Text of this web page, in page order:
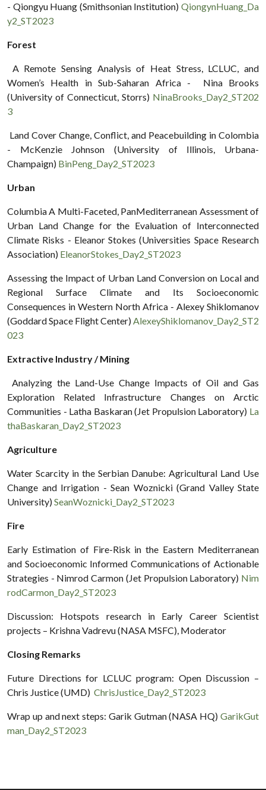
- Qiongyu Huang (Smithsonian Institution) QiongynHuang_Da
y2_ST2023
Forest
A Remote Sensing Analysis of Heat Stress, LCLUC, and
Women’s Health in Sub-Saharan Africa - Nina Brooks
(University of Connecticut, Storrs) NinaBrooks_Day2_ST202
3
Land Cover Change, Conflict, and Peacebuilding in Colombia
- McKenzie Johnson (University of Illinois, Urbana-
Champaign) BinPeng_Day2_ST2023
Urban
Columbia A Multi-Faceted, PanMediterranean Assessment of
Urban Land Change for the Evaluation of Interconnected
Climate Risks - Eleanor Stokes (Universities Space Research
Association) EleanorStokes_Day2_ST2023
Assessing the Impact of Urban Land Conversion on Local and
Regional Surface Climate and Its Socioeconomic
Consequences in Western North Africa - Alexey Shiklomanov
(Goddard Space Flight Center)AlexeyShiklomanov_Day2_ST2
023
Extractive Industry / Mining
Analyzing the Land-Use Change Impacts of Oil and Gas
Exploration Related Infrastructure Changes on Arctic
Communities - Latha Baskaran (Jet Propulsion Laboratory) La
thaBaskaran_Day2_ST2023
Agriculture
Water Scarcity in the Serbian Danube: Agricultural Land Use
Change and Irrigation - Sean Woznicki (Grand Valley State
University)SeanWoznicki_Day2_ST2023
Fire
Early Estimation of Fire-Risk in the Eastern Mediterranean
and Socioeconomic Informed Communications of Actionable
Strategies - Nimrod Carmon (Jet Propulsion Laboratory) Nim
rodCarmon_Day2_ST2023
Discussion: Hotspots research in Early Career Scientist
projects – Krishna Vadrevu (NASA MSFC), Moderator
Closing Remarks
Future Directions for LCLUC program: Open Discussion –
Chris Justice (UMD) ChrisJustice_Day2_ST2023
Wrap up and next steps: Garik Gutman (NASA HQ) GarikGut
man_Day2_ST2023